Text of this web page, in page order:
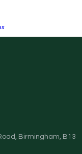
Birmingham, B13